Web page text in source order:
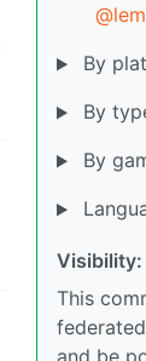
By
By
By
Visibility:
This